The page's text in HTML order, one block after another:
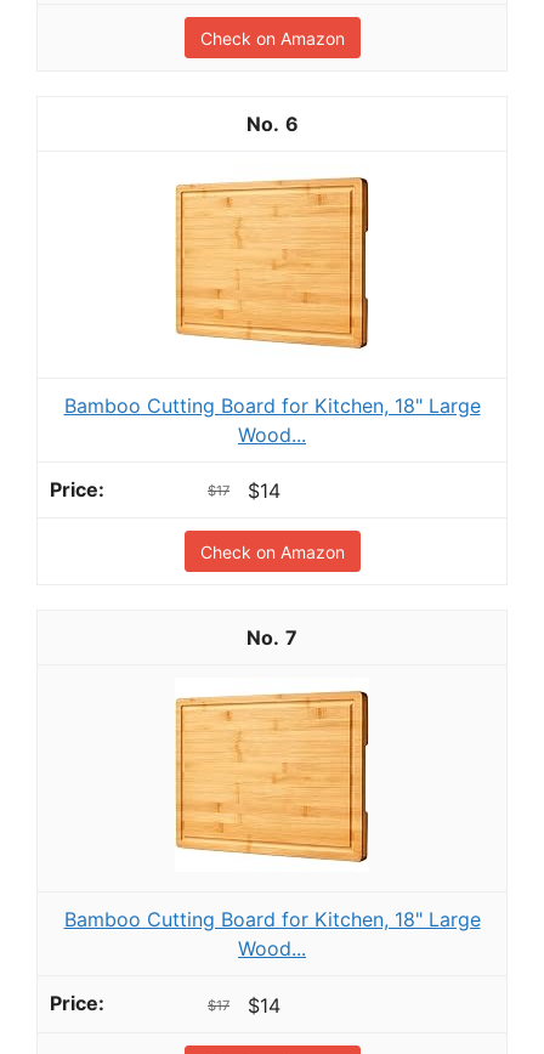
Check on Amazon
6
Bamboo Cutting Board for Kitchen, 18" Large
Wood...
$17 $14
Check on Amazon
7
Bamboo Cutting Board for Kitchen, 18" Large
Wood...
$17 $14